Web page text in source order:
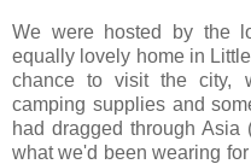
We were hosted by the
equally lovely home in
chance to visit the city,
camping supplies and
had dragged through
what we'd been wearing